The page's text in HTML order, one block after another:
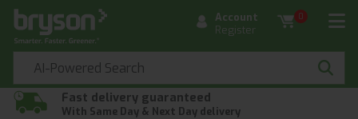
Account
Register
0
Fast delivery guaranteed
With Same Day & Next Day delivery